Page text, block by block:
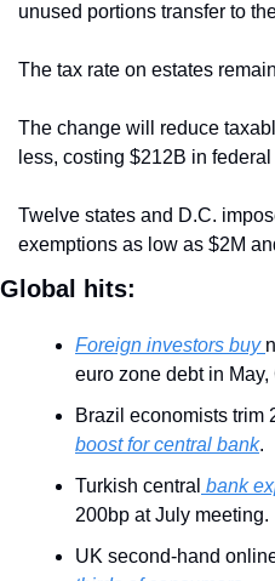
unused portions transfer to
The tax rate on estates
The change will reduce
less, costing $212B in
Twelve states and D.C.
exemptions as low as $2M
Global hits:
Foreign investors buy
euro zone debt in May,
Brazil economists trim
boost for central bank.
Turkish central bank
200bp at July meeting.
UK second-hand